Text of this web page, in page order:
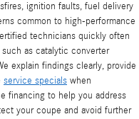
ignition faults, fuel delivery
common to high-performance
technicians quickly often
as catalytic converter
explain findings clearly, provide
service specials when
financing to help you address
your coupe and avoid further